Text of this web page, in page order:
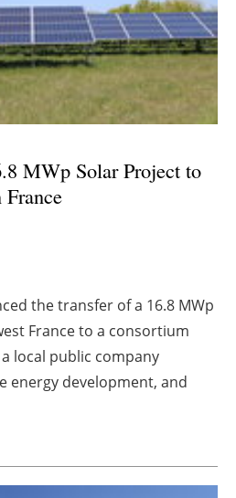
renewables
Storage
saving
Hybrid
Blogs
Agenda
Directory
MWp Solar Project to
the transfer of a 16.8 MWp
France to a consortium
local public company
energy development, and